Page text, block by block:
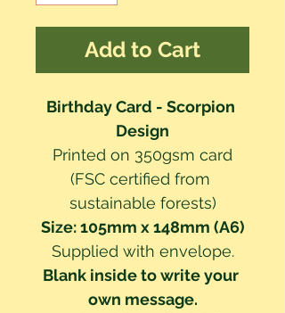
Add to Cart
Birthday Card - Scorpion
Design
Printed on 350gsm card
(FSC certified from
sustainable forests)
Size: 105mm x 148mm (A6)
Supplied with envelope.
Blank inside to write your
own message.